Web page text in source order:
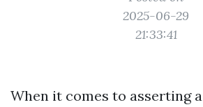
2025-06-29
21:33:41
When it comes to asserting